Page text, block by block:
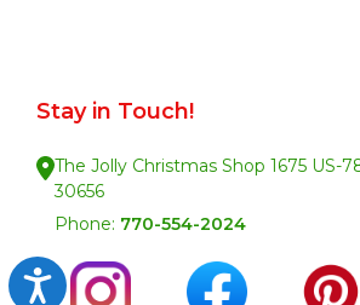
Accessibility
Stay in Touch!
The Jolly Christmas Shop 1675 US-
30656
Phone: 770-554-2024